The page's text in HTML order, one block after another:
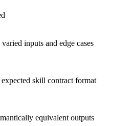
inputs and edge cases
skill contract format
equivalent outputs